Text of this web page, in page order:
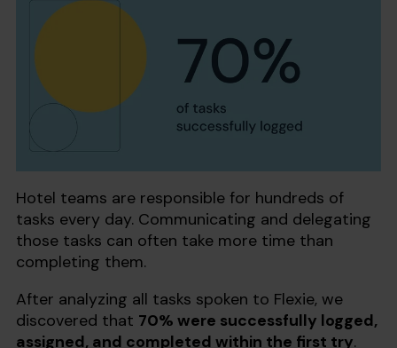
Hotel teams are responsible for hundreds of
tasks every day. Communicating and delegating
those tasks can often take more time than
completing them.
After analyzing all tasks spoken to Flexie, we
discovered that 70% were successfully logged,
assigned, and completed within the first try.